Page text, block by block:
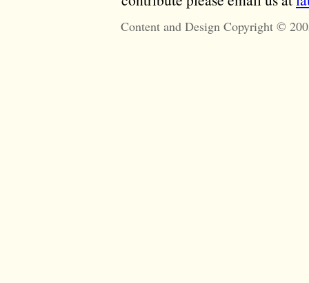
Content and Design Copyright ©